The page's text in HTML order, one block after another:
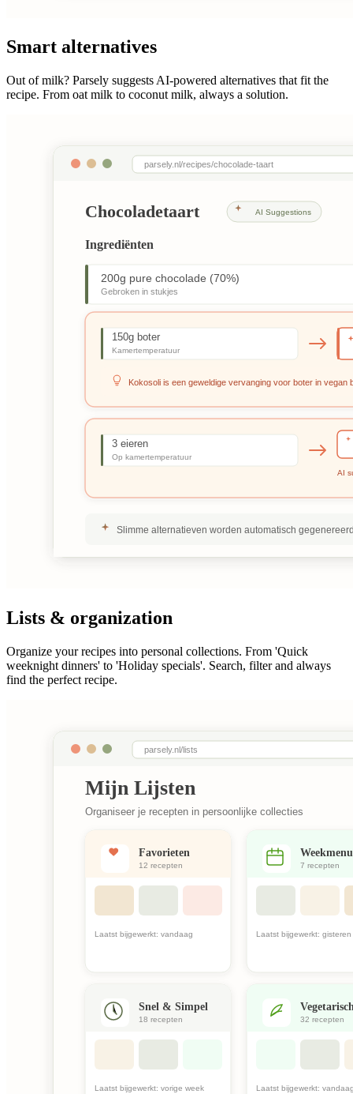
Smart alternatives
Out of milk? Parsely suggests AI-powered alternatives that fit the
recipe. From oat milk to coconut milk, always a solution.
Lists & organization
Organize your recipes into personal collections. From 'Quick
weeknight dinners' to 'Holiday specials'. Search, filter and always
find the perfect recipe.